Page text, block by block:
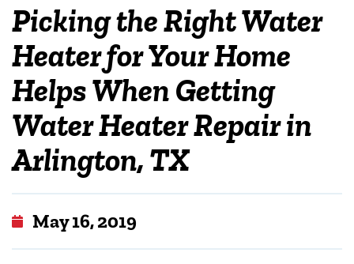
Picking the Right Water
Heater for Your Home
Helps When Getting
Water Heater Repair in
Arlington, TX
May 16, 2019